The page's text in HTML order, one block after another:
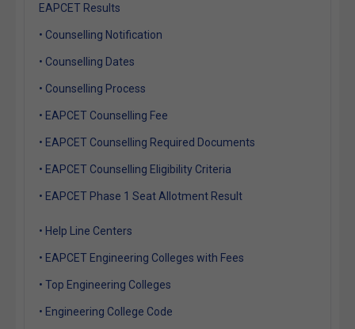
EAPCET Results
• Counselling Notification
• Counselling Dates
• Counselling Process
• EAPCET Counselling Fee
• EAPCET Counselling Required Documents
• EAPCET Counselling Eligibility Criteria
• EAPCET Phase 1 Seat Allotment Result
• Help Line Centers
• EAPCET Engineering Colleges with Fees
• Top Engineering Colleges
• Engineering College Code